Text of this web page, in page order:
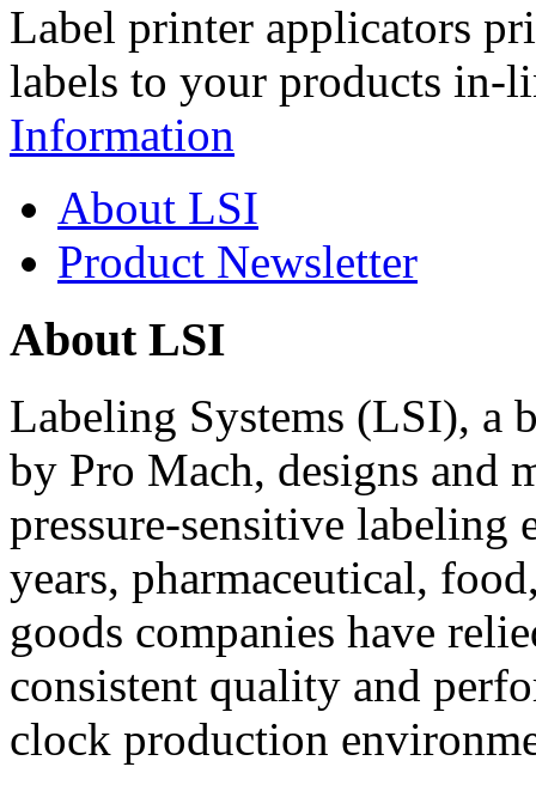
Label printer applicators
labels to your products in-
Information
About LSI
Product Newsletter
About LSI
Labeling Systems (LSI), a
by Pro Mach, designs and
pressure-sensitive labeling
years, pharmaceutical,
goods companies have
consistent quality and
clock production